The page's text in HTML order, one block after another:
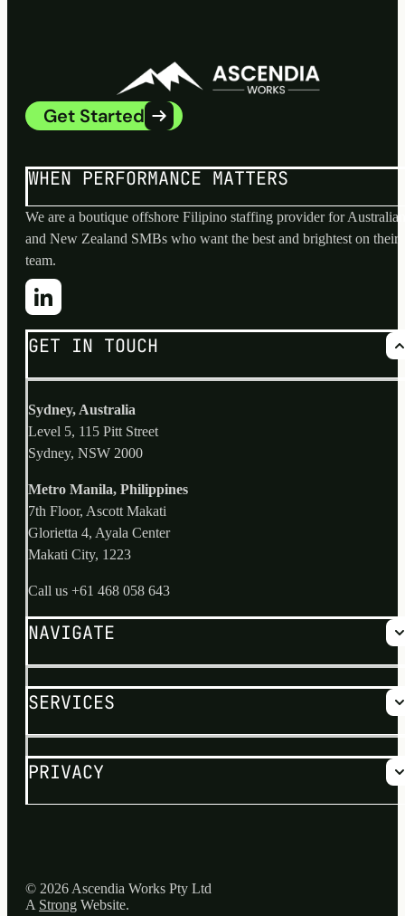
Get Started
WHEN PERFORMANCE MATTERS
We are a boutique offshore Filipino staffing provider for Australian
and New Zealand SMBs who want the best and brightest on their
team.
NAVIGATE
Why us?
No Risk Process
About
Blog
FAQs
SERVICES
Hire the Best and Brightest
Offshore Outsourcing Consulting
GET IN TOUCH
Sydney, Australia
Level 5, 115 Pitt Street
Sydney, NSW 2000
Metro Manila, Philippines
7th Floor, Ascott Makati
Glorietta 4, Ayala Center
Makati City, 1223
Call us +61 468 058 643
PRIVACY
© 2026 Ascendia Works Pty Ltd
A Strong Website.